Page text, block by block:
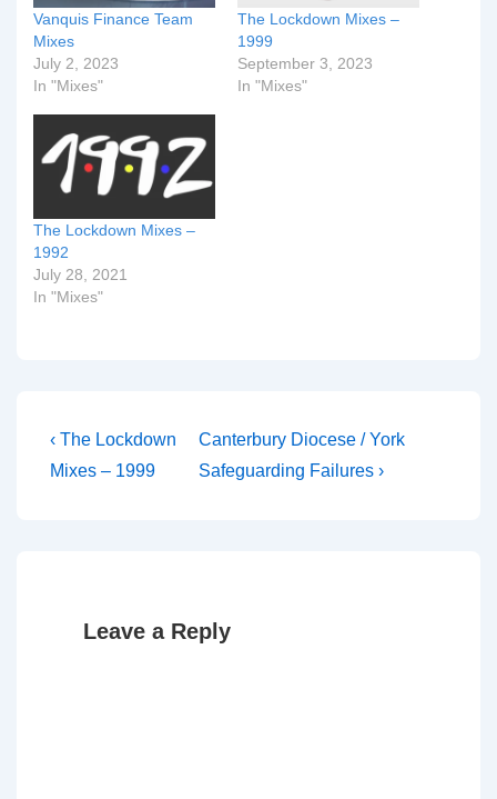
Vanquis Finance Team
Mixes
July 2, 2023
In "Mixes"
The Lockdown Mixes –
1999
September 3, 2023
In "Mixes"
The Lockdown Mixes –
1992
July 28, 2021
In "Mixes"
Post
navigation
Previous
Post
‹ The Lockdown
Mixes – 1999
Next
Post
Canterbury Diocese / York
Safeguarding Failures ›
Leave a Reply